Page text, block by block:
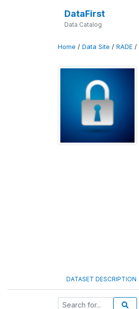
DataFirst
Data Catalog
Home / Data Site / RADE /
DATASET DESCRIPTION